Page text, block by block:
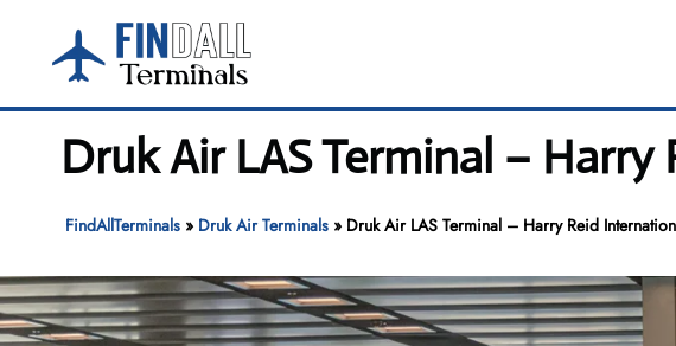
content
Druk Air LAS Terminal –
FindAllTerminals» Druk Air Terminals» Druk Air LAS Terminal – Harry Reid